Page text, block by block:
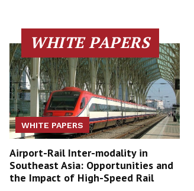
WHITE PAPERS
WHITE PAPERS
Airport-Rail Inter-modality in
Southeast Asia: Opportunities and
the Impact of High-Speed Rail